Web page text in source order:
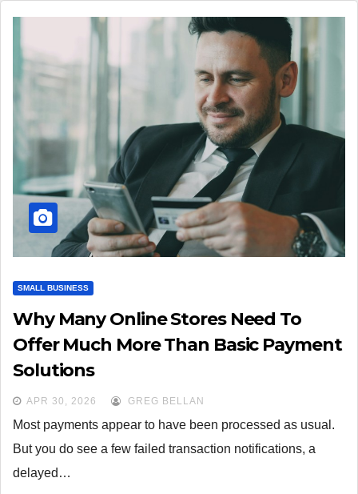
SMALL BUSINESS
Why Many Online Stores Need To
Offer Much More Than Basic Payment
Solutions
APR 30, 2026 GREG BELLAN
Most payments appear to have been processed as usual.
But you do see a few failed transaction notifications, a
delayed…